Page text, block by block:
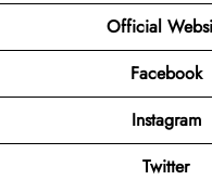
Official
Facebook
Instagram
Twitter